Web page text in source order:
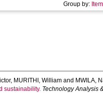
Group by:
, MURITHI, William and MWILA,
sustainability. Technology Analysis